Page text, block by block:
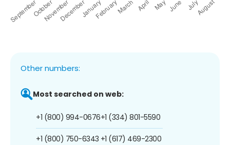
Other numbers:
Most searched on web:
+1 (800) 994-0676
+1 (800) 750-6343
+1 (334) 801-5590
+1 (617) 469-2300